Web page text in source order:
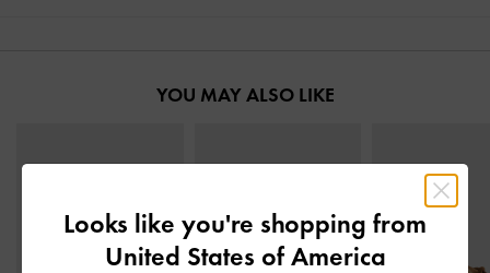
YOU MAY ALSO LIKE
Looks like you're shopping from
United States of America